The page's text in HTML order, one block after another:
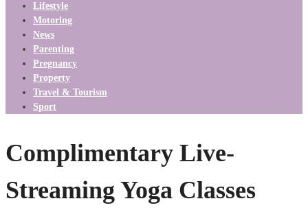
Lifestyle
Motoring
News
Parenting
Pregnancy
Property
Travel & Tourism
Sport
Complimentary Live-
Streaming Yoga Classes